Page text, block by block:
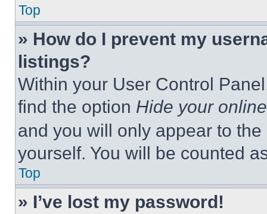
Top
» How do I prevent my
listings?
Within your User Control
find the option Hide your
and you will only appear to
yourself. You will be counted
Top
» I’ve lost my password!